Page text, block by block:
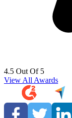
4.5 Out Of 5
View All Awards